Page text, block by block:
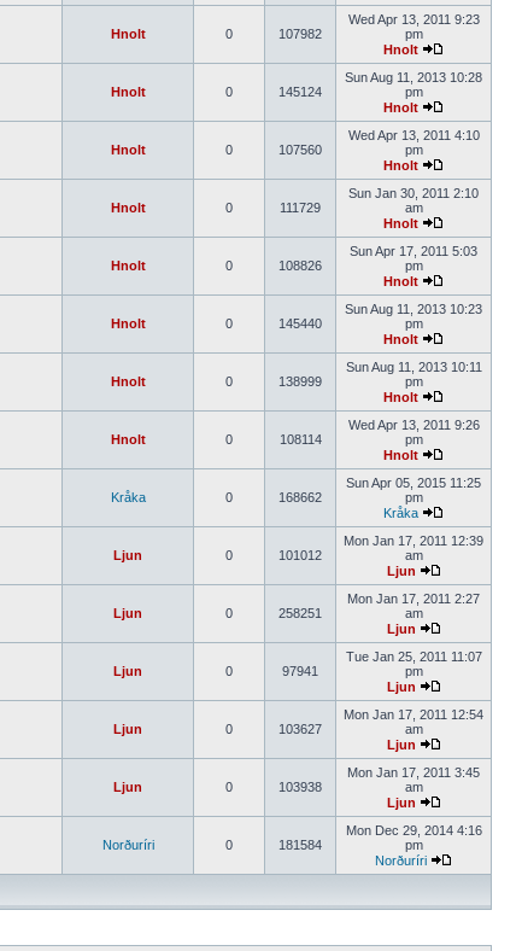
Hnolt 0 107982
Wed Apr 13, 2011 9:23
pm
Hnolt
Hnolt 0 145124
Sun Aug 11, 2013 10:28
pm
Hnolt
Hnolt 0 107560
Wed Apr 13, 2011 4:10
pm
Hnolt
Hnolt 0 111729
Sun Jan 30, 2011 2:10
am
Hnolt
Hnolt 0 108826
Sun Apr 17, 2011 5:03
pm
Hnolt
Hnolt 0 145440
Sun Aug 11, 2013 10:23
pm
Hnolt
Hnolt 0 138999
Sun Aug 11, 2013 10:11
pm
Hnolt
Hnolt 0 108114
Wed Apr 13, 2011 9:26
pm
Hnolt
Kråka 0 168662
Sun Apr 05, 2015 11:25
pm
Kråka
Ljun 0 101012
Mon Jan 17, 2011 12:39
am
Ljun
Ljun 0 258251
Mon Jan 17, 2011 2:27
am
Ljun
Ljun 0 97941
Tue Jan 25, 2011 11:07
pm
Ljun
Ljun 0 103627
Mon Jan 17, 2011 12:54
am
Ljun
Ljun 0 103938
Mon Jan 17, 2011 3:45
am
Ljun
Norðuríri 0 181584
Mon Dec 29, 2014 4:16
pm
Norðuríri